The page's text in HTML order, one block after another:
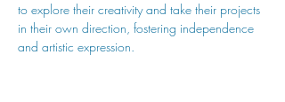
to explore their creativity and take their projects
in their own direction, fostering independence
and artistic expression.